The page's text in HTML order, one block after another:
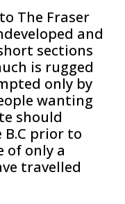
The Fraser
and
sections
is rugged
only by
wanting
should
B.C prior to
of only a
travelled